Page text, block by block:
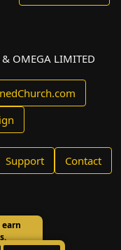
& OMEGA LIMITED
Support
Contact
earn